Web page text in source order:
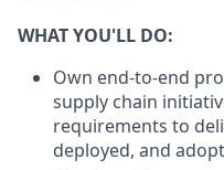
WHAT YOU'LL DO:
Own end-to-end
supply chain
requirements to
deployed, and